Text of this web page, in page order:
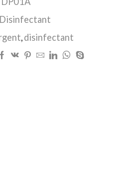
Disinfectant
,disinfectant